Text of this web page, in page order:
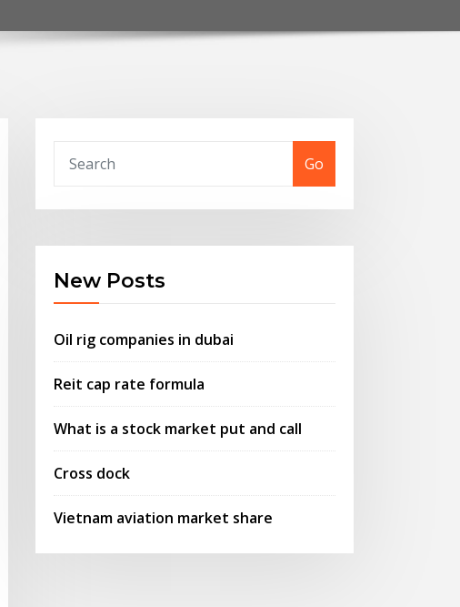
Go
New Posts
Oil rig companies in dubai
Reit cap rate formula
What is a stock market put and call
Cross dock
Vietnam aviation market share